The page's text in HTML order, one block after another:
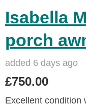
Isabella
porch
added 6 days ago
£750.00
Excellent condition